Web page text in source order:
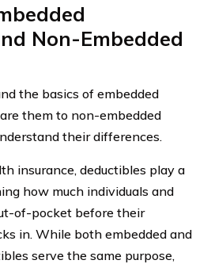
Non-Embedded
the basics of embedded
them to non-embedded
their differences.
insurance, deductibles play a
how much individuals and
of-pocket before their
in. While both embedded and
serve the same purpose,